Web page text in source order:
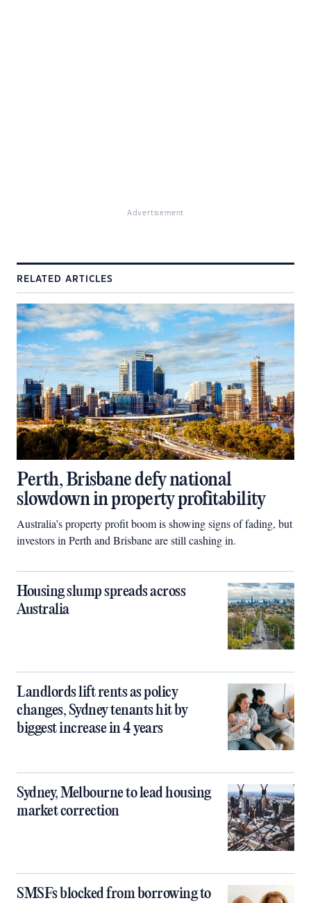
Advertisement
RELATED ARTICLES
Perth, Brisbane defy national
slowdown in property profitability
Australia’s property profit boom is showing signs of fading, but
investors in Perth and Brisbane are still cashing in.
Housing slump spreads across
Australia
Landlords lift rents as policy
changes, Sydney tenants hit by
biggest increase in 4 years
Sydney, Melbourne to lead housing
market correction
SMSFs blocked from borrowing to